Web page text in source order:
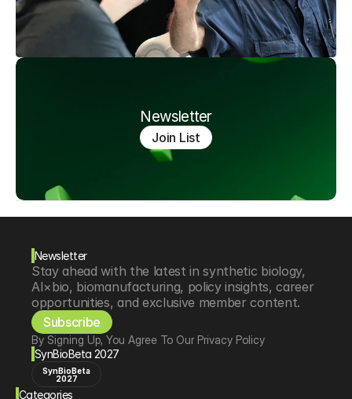
Newsletter
Join List
Newsletter
Stay ahead with the latest in synthetic biology,
AI×bio, biomanufacturing, policy insights, career
opportunities, and exclusive member content.
Subscribe
By Signing Up, You Agree To Our Privacy Policy
SynBioBeta 2027
SynBioBeta
2027
Categories